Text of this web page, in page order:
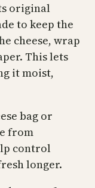
original
to keep the
cheese, wrap
This lets
it moist,
bag or
from
control
longer.